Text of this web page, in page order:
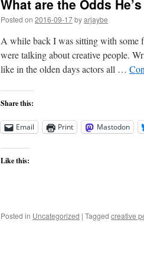
What are the Odds
Posted on 2016-09-17byarjaybe
A while back I was sitting with some
were talking about creative people.
like in the olden days actors all …
Share this:
Email Print Mastodon
Like this:
Posted in Uncategorized | Tagged creative